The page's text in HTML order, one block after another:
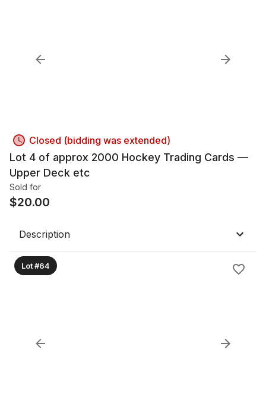
Closed (bidding was extended)
Lot 4 of approx 2000 Hockey Trading Cards —
Upper Deck etc
Sold for
$20.00
Description
Lot #64